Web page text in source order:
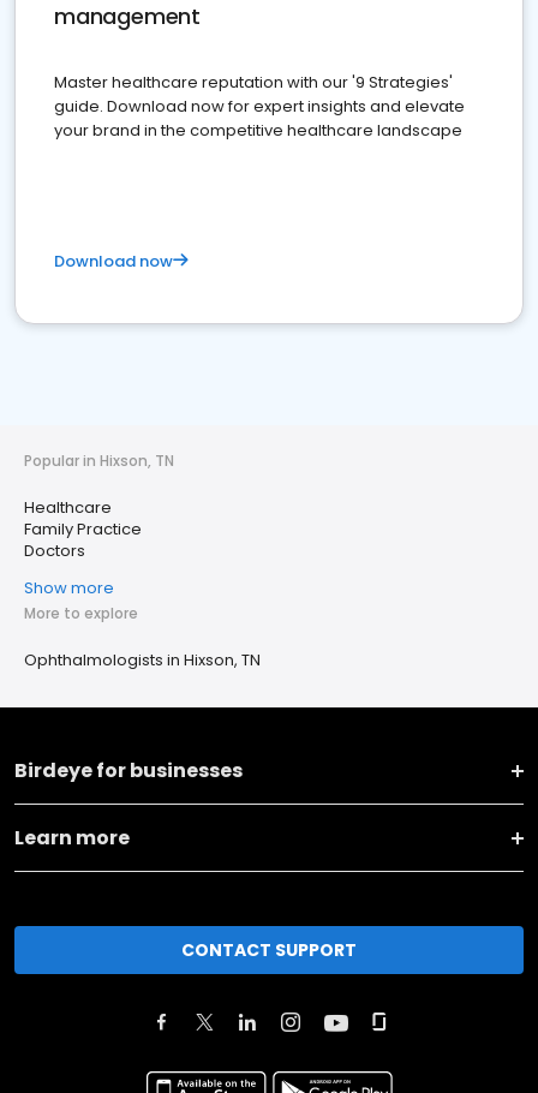
management
Master healthcare reputation with our '9 Strategies'
guide. Download now for expert insights and elevate
your brand in the competitive healthcare landscape
Download now
Popular in Hixson, TN
Healthcare
Family Practice
Doctors
Show more
More to explore
Ophthalmologists in Hixson, TN
Birdeye for businesses
Learn more
CONTACT SUPPORT